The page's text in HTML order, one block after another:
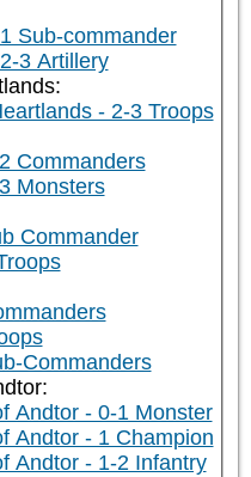
Sub-commander
3 Artillery
- 2-3 Troops
Commanders
Monsters
Commander
Commanders
Andtor - 0-1 Monster
Andtor - 1 Champion
Andtor - 1-2 Infantry